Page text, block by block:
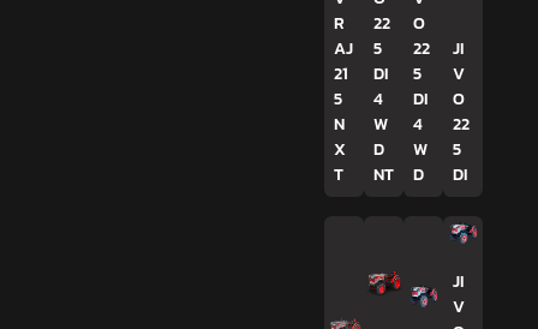
R
AJ
21
5
N
X
T
22
5
DI
4
W
D
NT
O
22
5
DI
4
W
D
JI
V
O
22
5
DI
JI
V